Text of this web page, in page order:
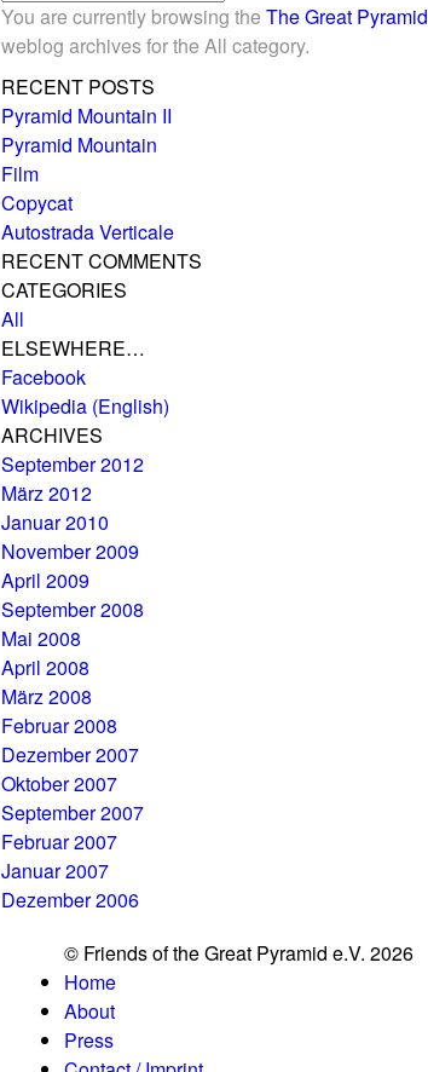
You are currently browsing the The Great Pyramid
weblog archives for the All category.
RECENT POSTS
Pyramid Mountain II
Pyramid Mountain
Film
Copycat
Autostrada Verticale
RECENT COMMENTS
CATEGORIES
All
ELSEWHERE…
Facebook
Wikipedia (English)
ARCHIVES
September 2012
März 2012
Januar 2010
November 2009
April 2009
September 2008
Mai 2008
April 2008
März 2008
Februar 2008
Dezember 2007
Oktober 2007
September 2007
Februar 2007
Januar 2007
Dezember 2006
© Friends of the Great Pyramid e.V. 2026
Home
About
Press